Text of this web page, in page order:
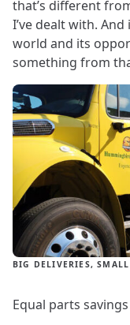
that’s different
I’ve dealt with.
world and its
something from
BIG DELIVERIES,
Equal parts